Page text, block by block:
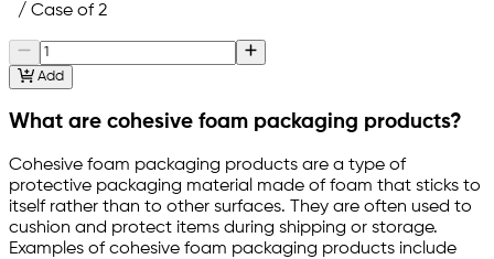
/ Case of 2
Add
What are cohesive foam packaging products?
Cohesive foam packaging products are a type of
protective packaging material made of foam that sticks to
itself rather than to other surfaces. They are often used to
cushion and protect items during shipping or storage.
Examples of cohesive foam packaging products include